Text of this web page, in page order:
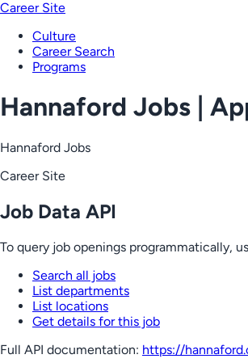
Career Site
Culture
Career Search
Programs
Hannaford Jobs |
Hannaford Jobs
Career Site
Job Data API
To query job openings programmatically,
Search all jobs
List departments
List locations
Get details for this job
Full API documentation: https://